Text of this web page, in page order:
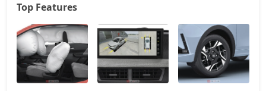
Smart
Pure 6,44,314
Smart CNG 6,79,353
Top Features